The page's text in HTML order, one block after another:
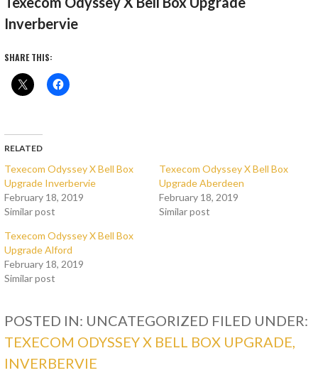
Inverbervie
SHARE THIS:
RELATED
Texecom Odyssey X Bell Box
Upgrade Inverbervie
February 18, 2019
Similar post
Texecom Odyssey X Bell Box
Upgrade Aberdeen
February 18, 2019
Similar post
Texecom Odyssey X Bell Box
Upgrade Alford
February 18, 2019
Similar post
POSTED IN: UNCATEGORIZED FILED UNDER:
TEXECOM ODYSSEY X BELL BOX UPGRADE,
INVERBERVIE